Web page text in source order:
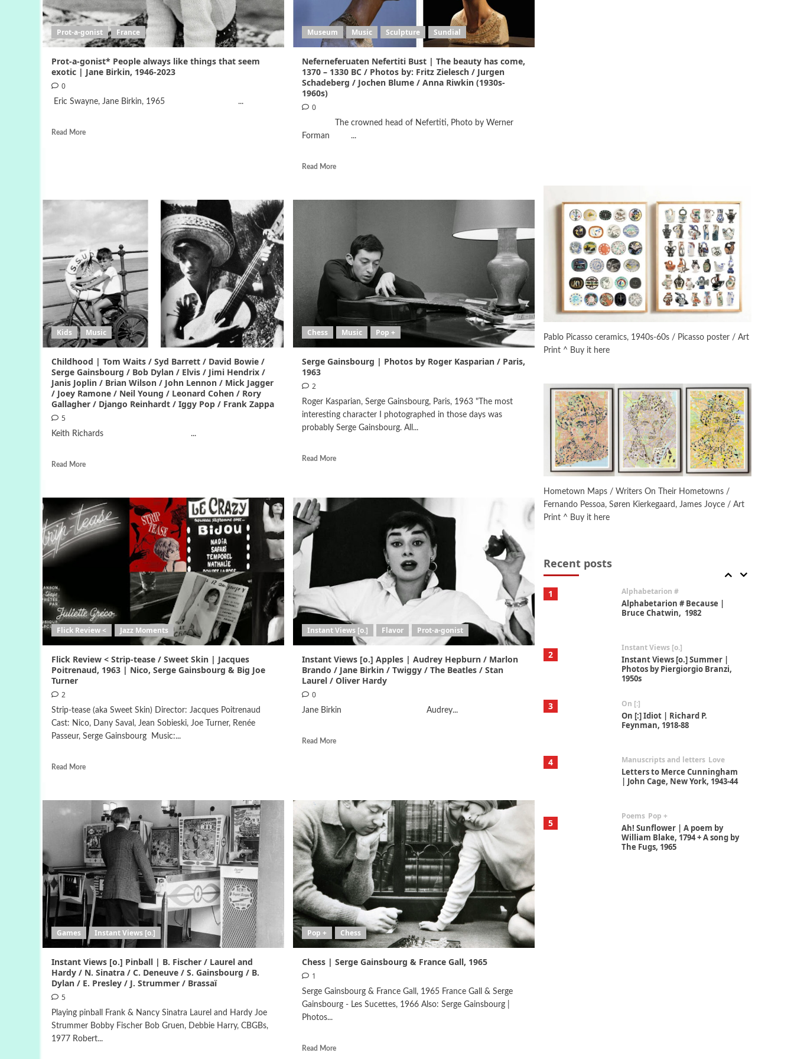
Prot-a-gonist France
Prot-a-gonist* People always like things that seem
exotic | Jane Birkin, 1946-2023
0
Eric Swayne, Jane Birkin, 1965 ...
Read More
Museum Music Sculpture Sundial
Neferneferuaten Nefertiti Bust | The beauty has come,
1370 – 1330 BC / Photos by: Fritz Zielesch / Jurgen
Schadeberg / Jochen Blume / Anna Riwkin (1930s-
1960s)
0
The crowned head of Nefertiti, Photo by Werner
Forman ...
Read More
Kids Music
Childhood | Tom Waits / Syd Barrett / David Bowie /
Serge Gainsbourg / Bob Dylan / Elvis / Jimi Hendrix /
Janis Joplin / Brian Wilson / John Lennon / Mick Jagger
/ Joey Ramone / Neil Young / Leonard Cohen / Rory
Gallagher / Django Reinhardt / Iggy Pop / Frank Zappa
5
Keith Richards ...
Read More
Chess Music Pop +
Serge Gainsbourg | Photos by Roger Kasparian / Paris,
1963
2
Roger Kasparian, Serge Gainsbourg, Paris, 1963 "The most
interesting character I photographed in those days was
probably Serge Gainsbourg. All...
Read More
Flick Review < Jazz Moments
Flick Review < Strip-tease / Sweet Skin | Jacques
Poitrenaud, 1963 | Nico, Serge Gainsbourg & Big Joe
Turner
2
Strip-tease (aka Sweet Skin) Director: Jacques Poitrenaud
Cast: Nico, Dany Saval, Jean Sobieski, Joe Turner, Renée
Passeur, Serge Gainsbourg Music:...
Read More
Instant Views [o.] Flavor Prot-a-gonist
Instant Views [o.] Apples | Audrey Hepburn / Marlon
Brando / Jane Birkin / Twiggy / The Beatles / Stan
Laurel / Oliver Hardy
0
Jane Birkin Audrey...
Read More
Games Instant Views [o.]
Instant Views [o.] Pinball | B. Fischer / Laurel and
Hardy / N. Sinatra / C. Deneuve / S. Gainsbourg / B.
Dylan / E. Presley / J. Strummer / Brassaï
5
Playing pinball Frank & Nancy Sinatra Laurel and Hardy Joe
Strummer Bobby Fischer Bob Gruen, Debbie Harry, CBGBs,
1977 Robert...
Pop + Chess
Chess | Serge Gainsbourg & France Gall, 1965
1
Serge Gainsbourg & France Gall, 1965 France Gall & Serge
Gainsbourg - Les Sucettes, 1966 Also: Serge Gainsbourg |
Photos...
Read More
Pablo Picasso ceramics, 1940s-60s / Picasso poster / Art
Print ^ Buy it here
Hometown Maps / Writers On Their Hometowns /
Fernando Pessoa, Søren Kierkegaard, James Joyce / Art
Print ^ Buy it here
Recent posts
On [:]
On [:] Idiot | Richard P.
Feynman, 1918-88
| John Cage, New York, 1943-44
Poems Pop +
Ah! Sunflower | A poem by
William Blake, 1794 + A song by
The Fugs, 1965
Alphabetarion #
Alphabetarion # Absent |
Wendy Brown, 2015
1 Alphabetarion #
Alphabetarion # Because |
Bruce Chatwin, 1982
2
Instant Views [o.]
Instant Views [o.] Summer |
Photos by Piergiorgio Branzi,
1950s
3 On [:]
On [:] Idiot | Richard P.
Feynman, 1918-88
4 Manuscripts and letters Love
Letters to Merce Cunningham
| John Cage, New York, 1943-44
5
Poems Pop +
Ah! Sunflower | A poem by
William Blake, 1794 + A song by
The Fugs, 1965